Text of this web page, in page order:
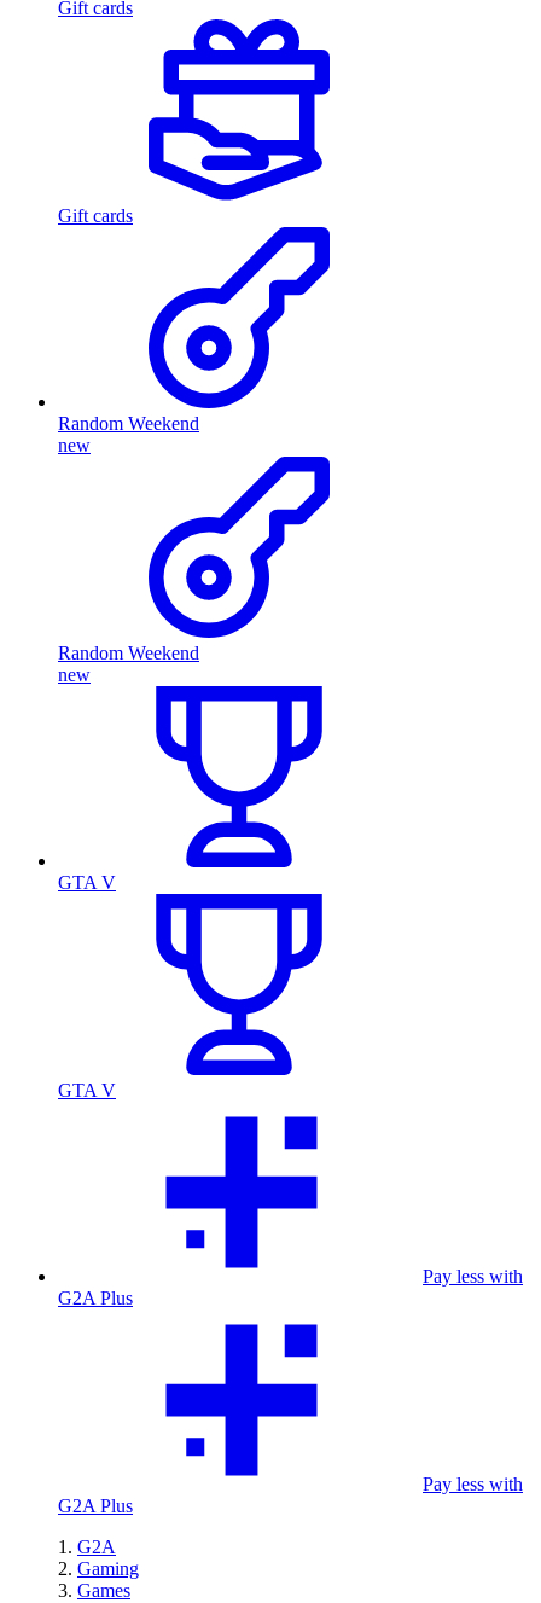
Gift cards
Gift cards
Random Weekend
new
Random Weekend
new
GTA V
GTA V
Pay less with
G2A Plus
Pay less with
G2A Plus
G2A
Gaming
Games